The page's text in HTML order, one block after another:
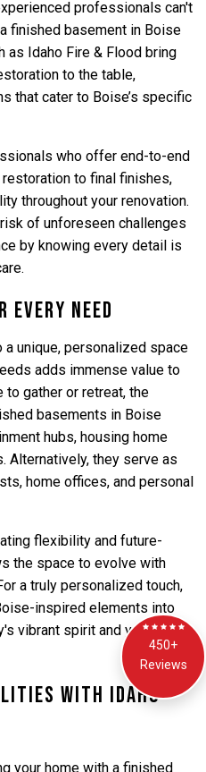
450+
Reviews
professionals can't
finished basement in Boise
as Idaho Fire & Flood bring
to the table,
that cater to Boise’s specific
who offer end-to-end
to final finishes,
throughout your renovation.
of unforeseen challenges
by knowing every detail is
Need
unique, personalized space
adds immense value to
to gather or retreat, the
basements in Boise
hubs, housing home
Alternatively, they serve as
home offices, and personal
flexibility and future-
the space to evolve with
a truly personalized touch,
inspired elements into
vibrant spirit and your
with Idaho
your home with a finished